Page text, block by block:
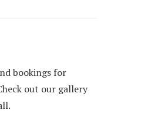
bookings for
out our gallery